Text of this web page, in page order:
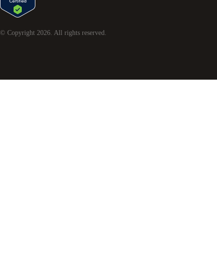
© Copyright 2026. All rights reserved.